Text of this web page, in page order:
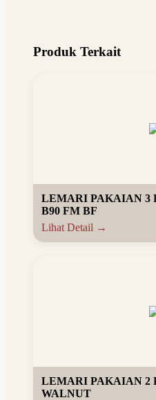
Produk Terkait
LEMARI PAKAIAN 3
B90 FM BF
Lihat Detail →
LEMARI PAKAIAN 2
WALNUT